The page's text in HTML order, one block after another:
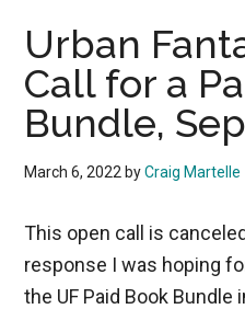
Urban
Call for a
Bundle,
March 6, 2022 byCraig Martelle
This open call is
response I was hoping
the UF Paid Book Bundle